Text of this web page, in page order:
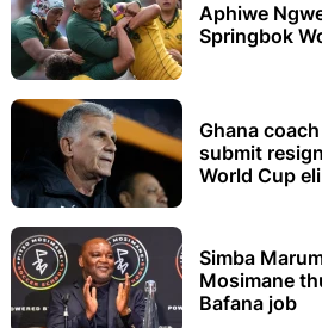
Aphiwe
Springbok
Ghana
submit
World Cup
Simba
Mosimane
Bafana job